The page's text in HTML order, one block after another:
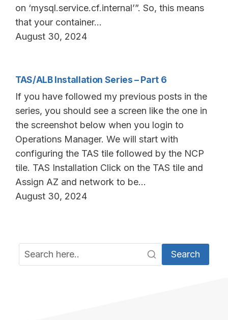
on ‘mysql.service.cf.internal’”. So, this means
that your container…
August 30, 2024
TAS/ALB Installation Series – Part 6
If you have followed my previous posts in the
series, you should see a screen like the one in
the screenshot below when you login to
Operations Manager. We will start with
configuring the TAS tile followed by the NCP
tile. TAS Installation Click on the TAS tile and
Assign AZ and network to be…
August 30, 2024
Search